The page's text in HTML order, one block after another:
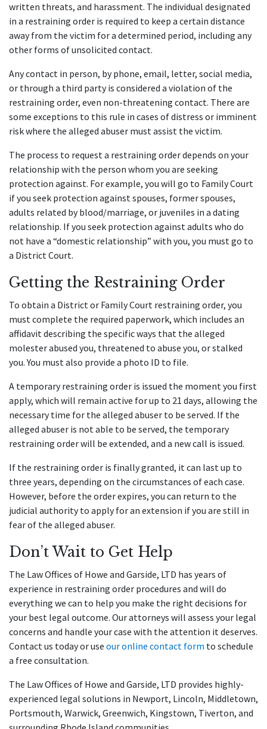
written threats, and harassment. The individual designated
in a restraining order is required to keep a certain distance
away from the victim for a determined period, including any
other forms of unsolicited contact.
Any contact in person, by phone, email, letter, social media,
or through a third party is considered a violation of the
restraining order, even non-threatening contact. There are
some exceptions to this rule in cases of distress or imminent
risk where the alleged abuser must assist the victim.
The process to request a restraining order depends on your
relationship with the person whom you are seeking
protection against. For example, you will go to Family Court
if you seek protection against spouses, former spouses,
adults related by blood/marriage, or juveniles in a dating
relationship. If you seek protection against adults who do
not have a “domestic relationship” with you, you must go to
a District Court.
Getting the Restraining Order
To obtain a District or Family Court restraining order, you
must complete the required paperwork, which includes an
affidavit describing the specific ways that the alleged
molester abused you, threatened to abuse you, or stalked
you. You must also provide a photo ID to file.
A temporary restraining order is issued the moment you first
apply, which will remain active for up to 21 days, allowing the
necessary time for the alleged abuser to be served. If the
alleged abuser is not able to be served, the temporary
restraining order will be extended, and a new call is issued.
If the restraining order is finally granted, it can last up to
three years, depending on the circumstances of each case.
However, before the order expires, you can return to the
judicial authority to apply for an extension if you are still in
fear of the alleged abuser.
Don’t Wait to Get Help
The Law Offices of Howe and Garside, LTD has years of
experience in restraining order procedures and will do
everything we can to help you make the right decisions for
your best legal outcome. Our attorneys will assess your legal
concerns and handle your case with the attention it deserves.
Contact us today or use our online contact form to schedule
a free consultation.
The Law Offices of Howe and Garside, LTD provides highly-
experienced legal solutions in Newport, Lincoln, Middletown,
Portsmouth, Warwick, Greenwich, Kingstown, Tiverton, and